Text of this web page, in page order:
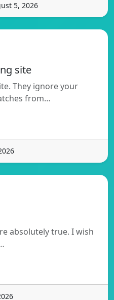
5, 2026
site
They ignore your
from…
absolutely true. I wish